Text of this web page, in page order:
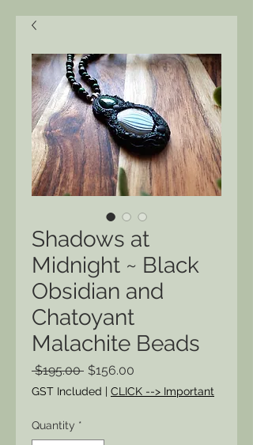
Shadows at
Midnight ~ Black
Obsidian and
Chatoyant
Malachite Beads
$195.00 Regular
Price
$156.00
Price
GST Included | CLICK --> Important
Quantity *